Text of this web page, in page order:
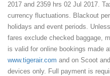
2017 and 2359 hrs 02 Jul 2017.
currency fluctuations. Blackout
holidays and event periods.
fares exclude checked baggage,
is valid for online bookings made
www.tigerair.com and on Scoot
devices only. Full payment is